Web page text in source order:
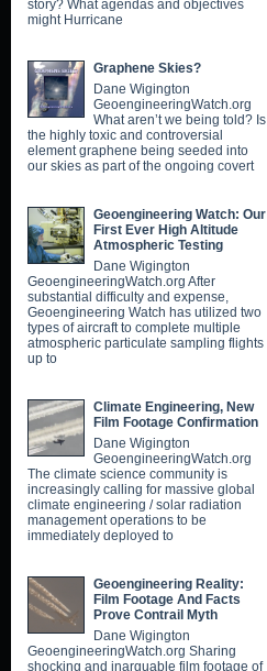
story? What agendas and objectives
might Hurricane
Graphene Skies?
Dane Wigington
GeoengineeringWatch.org
What aren’t we being told? Is
the highly toxic and controversial
element graphene being seeded into
our skies as part of the ongoing covert
Geoengineering Watch: Our
First Ever High Altitude
Atmospheric Testing
Dane Wigington
GeoengineeringWatch.org After
substantial difficulty and expense,
Geoengineering Watch has utilized two
types of aircraft to complete multiple
atmospheric particulate sampling flights
up to
Climate Engineering, New
Film Footage Confirmation
Dane Wigington
GeoengineeringWatch.org
The climate science community is
increasingly calling for massive global
climate engineering / solar radiation
management operations to be
immediately deployed to
Geoengineering Reality:
Film Footage And Facts
Prove Contrail Myth
Dane Wigington
GeoengineeringWatch.org Sharing
shocking and inarguable film footage of